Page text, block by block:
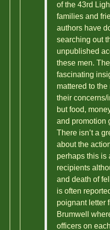
of the 43rd
families and
authors have
searching out
unpublished
these men.
fascinating
mattered to
their concerns/
but food,
and promotion
There isn’t a
about the
perhaps this is
recipients
and death of
is often
poignant letter
Brumwell
officers on